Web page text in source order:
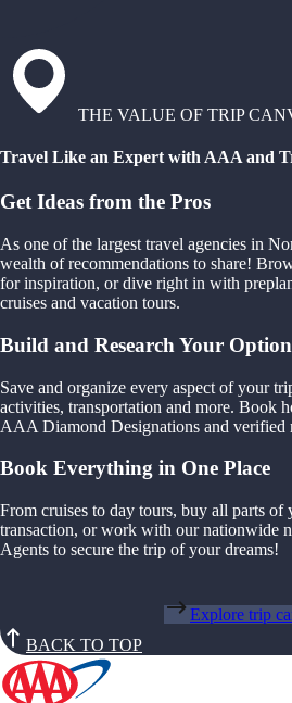
THE VALUE OF TRIP
Travel Like an Expert with AAA and
Get Ideas from the Pros
As one of the largest travel agencies in
wealth of recommendations to share!
for inspiration, or dive right in with
cruises and vacation tours.
Build and Research Your
Save and organize every aspect of your
activities, transportation and more. Book
AAA Diamond Designations and verified
Book Everything in One Place
From cruises to day tours, buy all parts of
transaction, or work with our nationwide
Agents to secure the trip of your dreams!
Explore trip
BACK TO TOP